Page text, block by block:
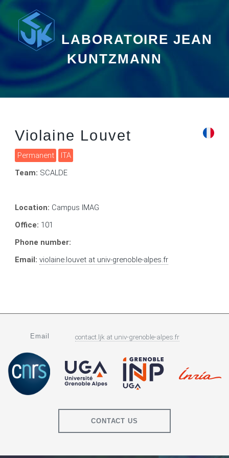
LABORATOIRE JEAN
KUNTZMANN
Violaine Louvet
Permanent
ITA
Team: SCALDE
Location: Campus IMAG
Office: 101
Phone number:
Email:violaine.louvet at univ-grenoble-alpes.fr
Email contact.ljk at univ-grenoble-alpes.fr
CONTACT US